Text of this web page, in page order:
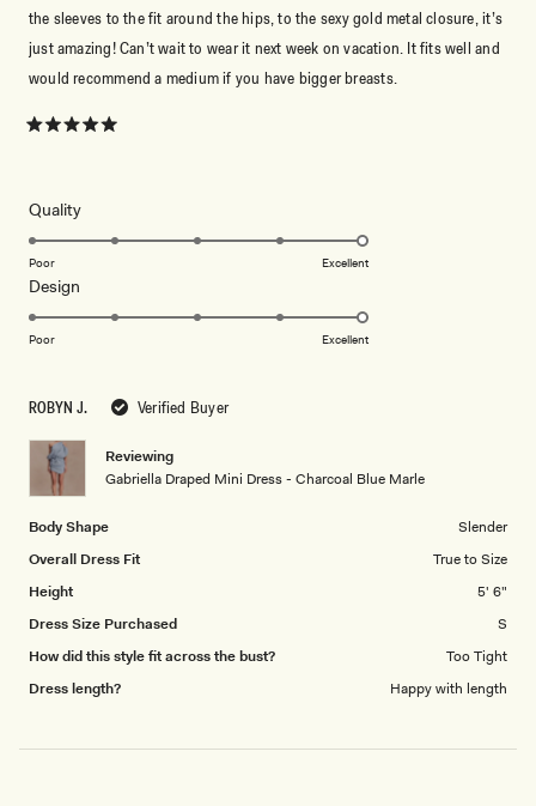
ROBYN J. Verified Buyer
Reviewing
Gabriella Draped Mini Dress - Charcoal Blue Marle
Body Shape
Slender
Overall Dress Fit
True to Size
Height
5' 6"
Dress Size Purchased
S
How did this style fit across the bust?
Too Tight
Dress length?
Happy with length
5
stars
the sleeves to the fit around the hips, to the sexy gold metal closure, it’s
just amazing! Can’t wait to wear it next week on vacation. It fits well and
would recommend a medium if you have bigger breasts.
QualityRated
5.0
scale
5
Poor Excellent
Design
5.0
of
1
5
Poor Excellent